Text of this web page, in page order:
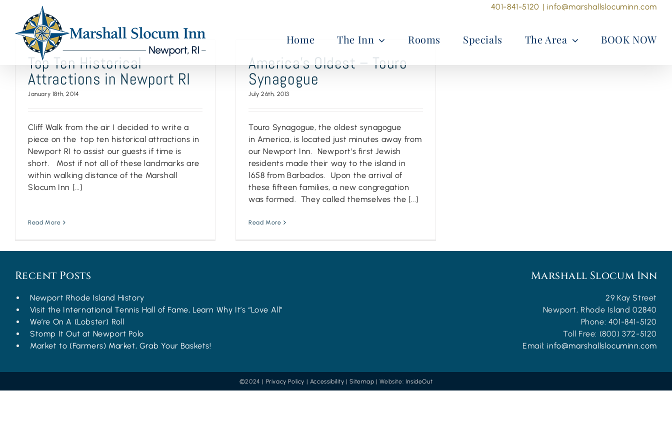
content
401-841-5120 | info@marshallslocuminn.com
Home The Inn Rooms Specials The Area BOOK NOW
Top Ten Historical
Attractions in Newport RI
January 18th, 2014
Cliff Walk from the air I decided to write a
piece on the top ten historical attractions in
Newport RI to assist our guests if time is
short. Most if not all of these landmarks are
within walking distance of the Marshall
Slocum Inn [...]
Read More
America’s Oldest – Touro
Synagogue
July 26th, 2013
Touro Synagogue, the oldest synagogue
in America, is located just minutes away from
our Newport Inn. Newport's first Jewish
residents made their way to the island in
1658 from Barbados. Upon the arrival of
these fifteen families, a new congregation
was formed. They called themselves the [...]
Read More
Recent Posts
Newport Rhode Island History
Visit the International Tennis Hall of Fame, Learn Why It’s “Love All”
We’re On A (Lobster) Roll
Stomp It Out at Newport Polo
Market to (Farmers) Market, Grab Your Baskets!
Marshall Slocum Inn
29 Kay Street
Newport, Rhode Island 02840
Phone: 401-841-5120
Toll Free: (800) 372-5120
Email: info@marshallslocuminn.com
©2024 | Privacy Policy | Accessibility |Sitemap | Website: InsideOut